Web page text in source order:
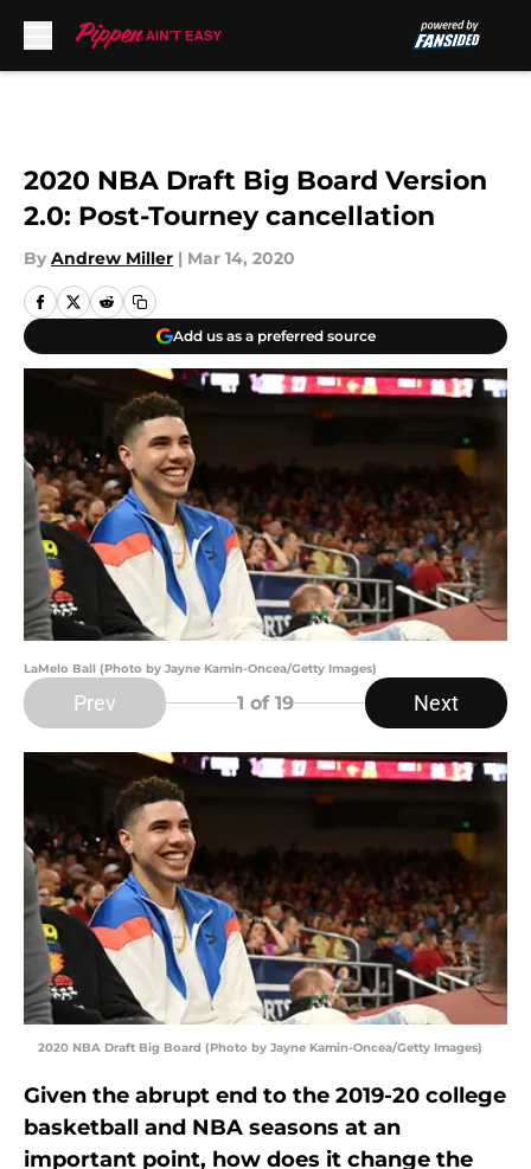
2020 NBA Draft Big Board Version
2.0: Post-Tourney cancellation
By Andrew Miller | Mar 14, 2020
Add us as a preferred source
LaMelo Ball (Photo by Jayne Kamin-Oncea/Getty Images)
Prev 1 of 19 Next
2020 NBA Draft Big Board (Photo by Jayne Kamin-Oncea/Getty Images)
Given the abrupt end to the 2019-20 college
basketball and NBA seasons at an
important point, how does it change the